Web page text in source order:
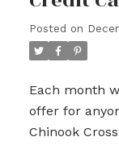
Posted on
Each month
offer for
Chinook